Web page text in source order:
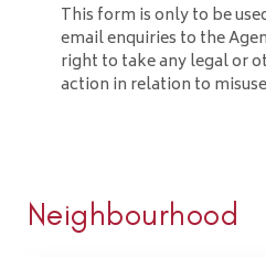
This form is only to be
email enquiries to the
right to take any legal or
action in relation to
Neighbourhood